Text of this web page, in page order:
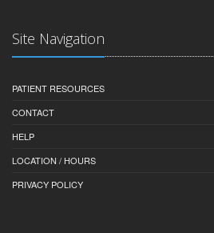
Site Navigation
PATIENT RESOURCES
CONTACT
HELP
LOCATION / HOURS
PRIVACY POLICY